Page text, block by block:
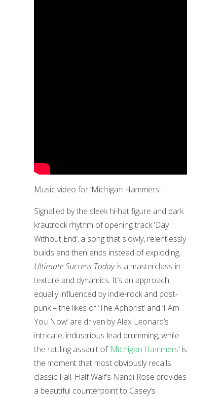
Music video for ‘Michigan Hammers’
Signalled by the sleek hi-hat figure and dark
krautrock rhythm of opening track ‘Day
Without End’, a song that slowly, relentlessly
builds and then ends instead of exploding,
Ultimate Success Todayis a masterclass in
texture and dynamics. It’s an approach
equally influenced by indie-rock and post-
punk – the likes of ‘The Aphorist’ and ‘I Am
You Now’ are driven by Alex Leonard’s
intricate, industrious lead drumming, while
the rattling assault of‘Michigan Hammers’ is
the moment that most obviously recalls
classic Fall. Half Waif’s Nandi Rose provides
a beautiful counterpoint to Casey’s